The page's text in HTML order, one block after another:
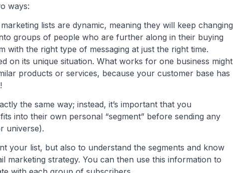
ways:
lists are dynamic, meaning they will keep changing
groups of people who are further along in their buying
with the right type of messaging at just the right time.
on its unique situation. What works for one business might
products or services, because your customer base has
the same way; instead, it’s important that you
into their own personal “segment” before sending any
universe).
your list, but also to understand the segments and know
marketing strategy. You can then use this information to